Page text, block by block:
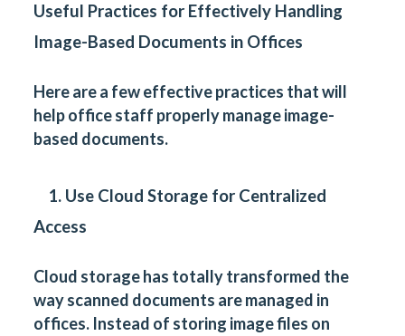
Useful Practices for Effectively Handling
Image-Based Documents in Offices
Here are a few effective practices that will
help office staff properly manage image-
based documents.
1. Use Cloud Storage for Centralized
Access
Cloud storage has totally transformed the
way scanned documents are managed in
offices. Instead of storing image files on